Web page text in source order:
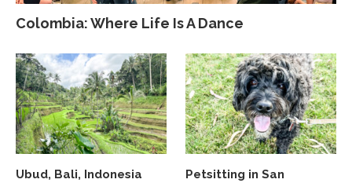
Colombia: Where Life Is A Dance
Ubud, Bali, Indonesia
Petsitting in San